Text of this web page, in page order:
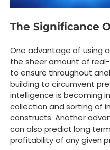
The Significance
One advantage of using
the sheer amount of
to ensure throughout
building to circumvent
intelligence is becoming
collection and sorting of
constructs. Another
can also predict long
profitability of any given